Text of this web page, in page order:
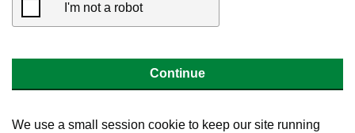
I'm not a robot
Continue
We use a small session cookie to keep our site running